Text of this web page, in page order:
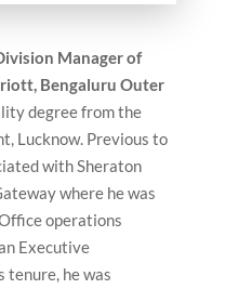
Manager of
Bengaluru Outer
degree from the
Lucknow. Previous to
with Sheraton
where he was
operations
Executive
tenure, he was